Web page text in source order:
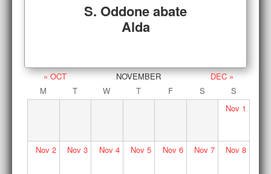
S. Oddone abate
Alda
« OCT NOVEMBER
DEC »
M
T W T F S
S
Nov1
Nov2 Nov 3 Nov4 Nov 5 Nov6 Nov 7 Nov8